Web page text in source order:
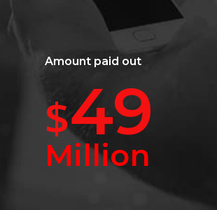
Amount paid out
$49
Million